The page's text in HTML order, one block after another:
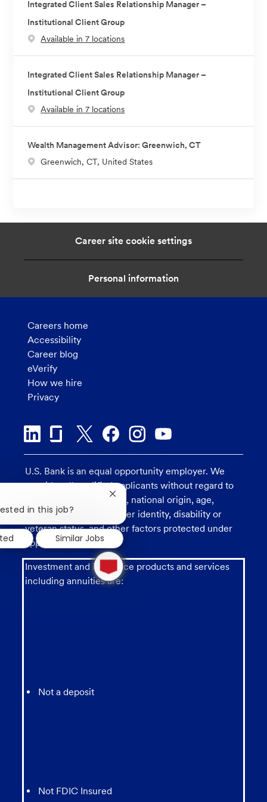
Integrated Client Sales Relationship Manager –
Institutional Client Group
Available in 7 locations
Integrated Client Sales Relationship Manager –
Institutional Client Group
Available in 7 locations
Wealth Management Advisor: Greenwich, CT
L
n
Greenwich, CT, United States
Career site cookie settings
Personal information
Careers home
Accessibility
Career blog
eVerify
How we hire
Privacy
U.S. Bank is an equal opportunity employer. We
consider all qualified applicants without regard to
race, religion, color, sex, national origin, age,
sexual orientation, gender identity, disability or
veteran status, and other factors protected under
applicable law.
Investment and insurance products and services
including annuities are:
Not a deposit
Not FDIC Insured
1
new
message
from
in this job?
Close
chatbot
notification
Similar Jobs